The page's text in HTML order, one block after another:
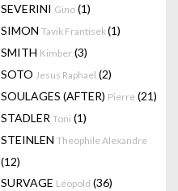
SEVERINI Gino (1)
SIMON Tavik Frantisek(1)
SMITH Kimber (3)
SOTO Jesus Raphael (2)
SOULAGES (AFTER) Pierre (21)
STADLER Toni (1)
STEINLEN Theophile Alexandre
(12)
SURVAGE Léopold (36)